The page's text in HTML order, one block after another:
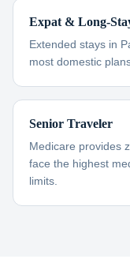
Expat & Long-
Extended stays in
most domestic
Senior Traveler
Medicare provides
face the highest
limits.